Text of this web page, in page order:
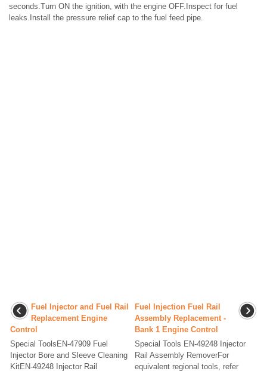
seconds.Turn ON the ignition, with the engine OFF.Inspect for fuel
leaks.Install the pressure relief cap to the fuel feed pipe.
Fuel Injector and Fuel Rail
Replacement Engine
Control
Special ToolsEN-47909 Fuel
Injector Bore and Sleeve Cleaning
KitEN-49248 Injector Rail
Fuel Injection Fuel Rail
Assembly Replacement -
Bank 1 Engine Control
Special Tools EN-49248 Injector
Rail Assembly RemoverFor
equivalent regional tools, refer